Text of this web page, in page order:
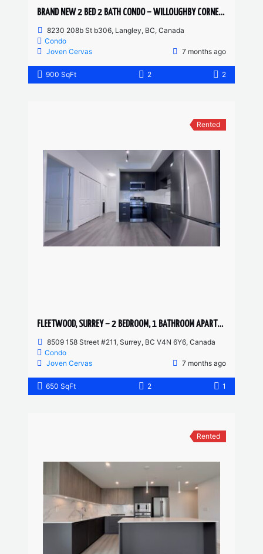
BRAND NEW 2 BED 2 BATH CONDO – WILLOUGHBY CORNER UNIT
8230 208b St b306, Langley, BC, Canada
Condo
Joven Cervas
7 months ago
900 SqFt 2 2
Rented
FLEETWOOD, SURREY – 2 BEDROOM, 1 BATHROOM APARTMENT
8509 158 Street #211, Surrey, BC V4N 6Y6, Canada
Condo
Joven Cervas
7 months ago
650 SqFt 2 1
Rented